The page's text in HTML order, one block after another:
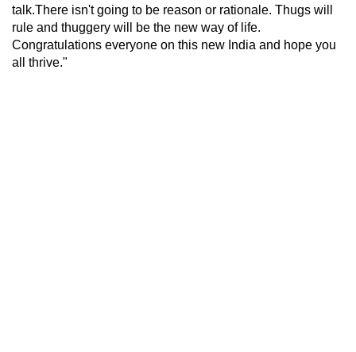
talk.There isn't going to be reason or rationale. Thugs will
rule and thuggery will be the new way of life.
Congratulations everyone on this new India and hope you
all thrive."